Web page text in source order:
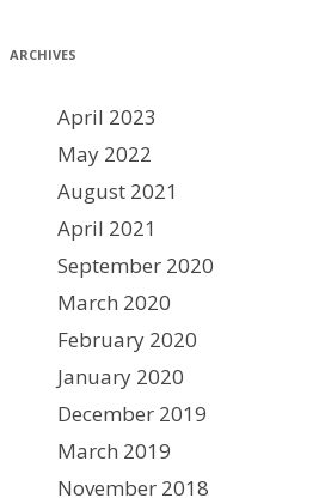
ARCHIVES
April 2023
May 2022
August 2021
April 2021
September 2020
March 2020
February 2020
January 2020
December 2019
March 2019
November 2018